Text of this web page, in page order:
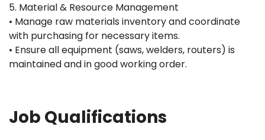
5. Material & Resource Management
• Manage raw materials inventory and coordinate
with purchasing for necessary items.
• Ensure all equipment (saws, welders, routers) is
maintained and in good working order.
Job Qualifications